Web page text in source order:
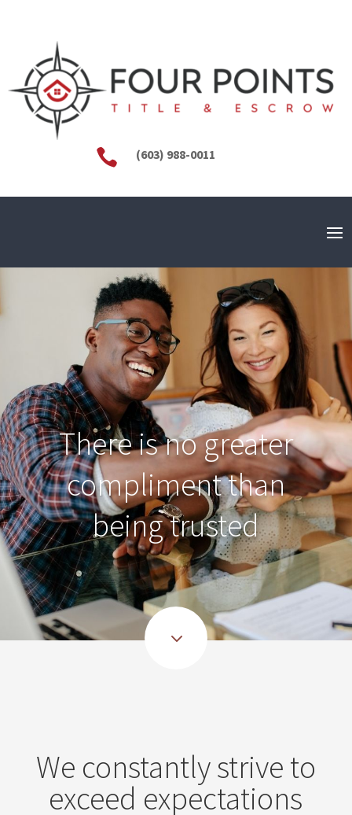
 (603) 988-0011
There is no greater
compliment than
being trusted
3
We constantly strive to
exceed expectations